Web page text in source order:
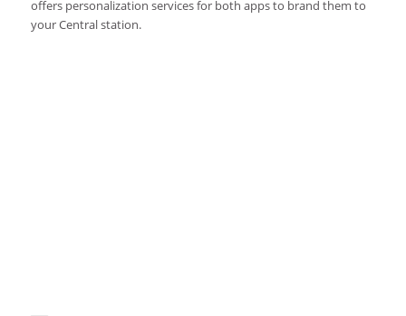
offers personalization services for both apps to brand them to
your Central station.